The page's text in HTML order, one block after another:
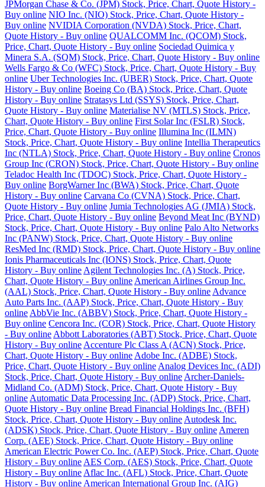
JPMorgan Chase & Co. (JPM) Stock, Price, Chart, Quote History -
Buy online NIO Inc. (NIO) Stock, Price, Chart, Quote History -
Buy online NVIDIA Corporation (NVDA) Stock, Price, Chart,
Quote History - Buy online QUALCOMM Inc. (QCOM) Stock,
Price, Chart, Quote History - Buy online Sociedad Quimica y
Minera S.A. (SQM) Stock, Price, Chart, Quote History - Buy online
Wells Fargo & Co (WFC) Stock, Price, Chart, Quote History - Buy
online Uber Technologies Inc. (UBER) Stock, Price, Chart, Quote
History - Buy online Boeing Co (BA) Stock, Price, Chart, Quote
History - Buy online Stratasys Ltd (SSYS) Stock, Price, Chart,
Quote History - Buy online Materialise NV (MTLS) Stock, Price,
Chart, Quote History - Buy online First Solar Inc (FSLR) Stock,
Price, Chart, Quote History - Buy online Illumina Inc (ILMN)
Stock, Price, Chart, Quote History - Buy online Intellia Therapeutics
Inc (NTLA) Stock, Price, Chart, Quote History - Buy online Cronos
Group Inc (CRON) Stock, Price, Chart, Quote History - Buy online
Teladoc Health Inc (TDOC) Stock, Price, Chart, Quote History -
Buy online BorgWarner Inc (BWA) Stock, Price, Chart, Quote
History - Buy online Carvana Co (CVNA) Stock, Price, Chart,
Quote History - Buy online Jumia Technologies AG (JMIA) Stock,
Price, Chart, Quote History - Buy online Beyond Meat Inc (BYND)
Stock, Price, Chart, Quote History - Buy online Palo Alto Networks
Inc (PANW) Stock, Price, Chart, Quote History - Buy online
ResMed Inc (RMD) Stock, Price, Chart, Quote History - Buy online
Ionis Pharmaceuticals Inc (IONS) Stock, Price, Chart, Quote
History - Buy online Agilent Technologies Inc. (A) Stock, Price,
Chart, Quote History - Buy online American Airlines Group Inc.
(AAL) Stock, Price, Chart, Quote History - Buy online Advance
Auto Parts Inc. (AAP) Stock, Price, Chart, Quote History - Buy
online AbbVie Inc. (ABBV) Stock, Price, Chart, Quote History -
Buy online Cencora Inc. (COR) Stock, Price, Chart, Quote History
- Buy online Abbott Laboratories (ABT) Stock, Price, Chart, Quote
History - Buy online Accenture Plc Class A (ACN) Stock, Price,
Chart, Quote History - Buy online Adobe Inc. (ADBE) Stock,
Price, Chart, Quote History - Buy online Analog Devices Inc. (ADI)
Stock, Price, Chart, Quote History - Buy online Archer-Daniels-
Midland Co. (ADM) Stock, Price, Chart, Quote History - Buy
online Automatic Data Processing Inc. (ADP) Stock, Price, Chart,
Quote History - Buy online Bread Financial Holdings Inc. (BFH)
Stock, Price, Chart, Quote History - Buy online Autodesk Inc.
(ADSK) Stock, Price, Chart, Quote History - Buy online Ameren
Corp. (AEE) Stock, Price, Chart, Quote History - Buy online
American Electric Power Co. Inc. (AEP) Stock, Price, Chart, Quote
History - Buy online AES Corp. (AES) Stock, Price, Chart, Quote
History - Buy online Aflac Inc. (AFL) Stock, Price, Chart, Quote
History - Buy online American International Group Inc. (AIG)